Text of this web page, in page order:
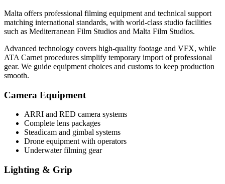
Malta offers professional filming equipment and technical support
matching international standards, with world-class studio facilities
such as Mediterranean Film Studios and Malta Film Studios.
Advanced technology covers high-quality footage and VFX, while
ATA Carnet procedures simplify temporary import of professional
gear. We guide equipment choices and customs to keep production
smooth.
Camera Equipment
ARRI and RED camera systems
Complete lens packages
Steadicam and gimbal systems
Drone equipment with operators
Underwater filming gear
Lighting & Grip